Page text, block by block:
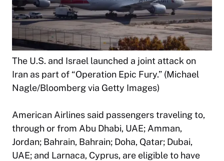
The U.S. and Israel launched a joint attack on
Iran as part of “Operation Epic Fury.” (Michael
Nagle/Bloomberg via Getty Images)
American Airlines said passengers traveling to,
through or from Abu Dhabi, UAE; Amman,
Jordan; Bahrain, Bahrain; Doha, Qatar; Dubai,
UAE; and Larnaca, Cyprus, are eligible to have